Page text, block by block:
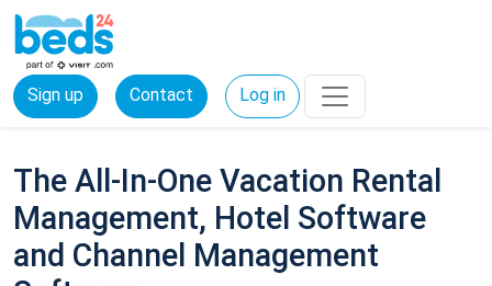
Sign up Contact Log in
The All-In-One Vacation Rental
Management, Hotel Software
and Channel Management